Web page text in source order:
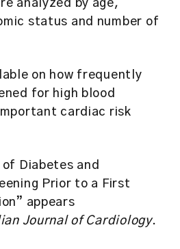
analyzed by age,
status and number of
on how frequently
for high blood
cardiac risk
Diabetes and
Prior to a First
appears
Journal of Cardiology.